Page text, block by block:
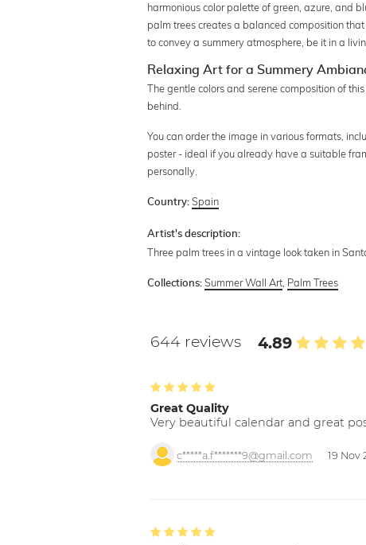
harmonious color palette of green, azure, and
palm trees creates a balanced composition
to convey a summery atmosphere, be it in a
Relaxing Art for a Summery
The gentle colors and serene composition of
behind.
You can order the image in various formats,
poster - ideal if you already have a suitable
personally.
Country: Spain
Artist's description:
Three palm trees in a vintage look taken in
Collections: Summer Wall Art Palm Trees
644 reviews 4.89
Great Quality
Very beautiful calendar and great
c*****a.f*******9@gmail.com 19 Nov